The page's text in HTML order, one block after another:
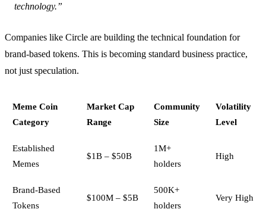
technology.”
Companies like Circle are building the technical foundation for
brand-based tokens. This is becoming standard business practice,
not just speculation.
Meme Coin
Category
Market Cap
Range
Community
Size
Volatility
Level
Established
Memes
$1B – $50B
1M+
holders
High
Brand-Based
Tokens
$100M – $5B
500K+
holders
Very High